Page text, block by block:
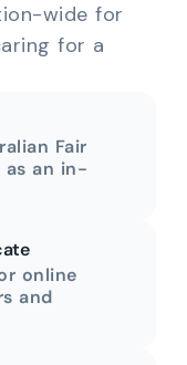
wide for
for a
Fair
as an in-
online
and